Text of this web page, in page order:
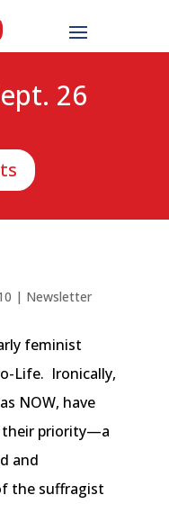
26
| Newsletter
feminist
Life. Ironically,
NOW, have
their priority—a
and
the suffragist